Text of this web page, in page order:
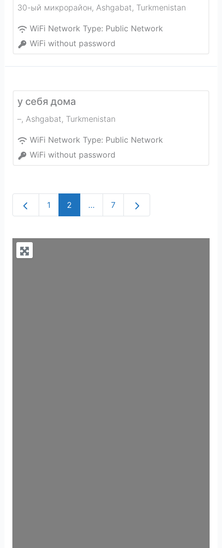
30-ый микрорайон, Ashgabat, Turkmenistan
WiFi Network Type: Public Network
WiFi without password
у себя дома
–, Ashgabat, Turkmenistan
WiFi Network Type: Public Network
WiFi without password
Newer posts
1 2 … 7 Older posts